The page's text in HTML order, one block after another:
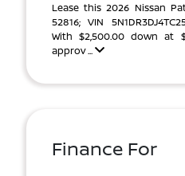
Lease this 2026 Nissan
52816; VIN
With $2,500.00 down at
approv ...
Finance For